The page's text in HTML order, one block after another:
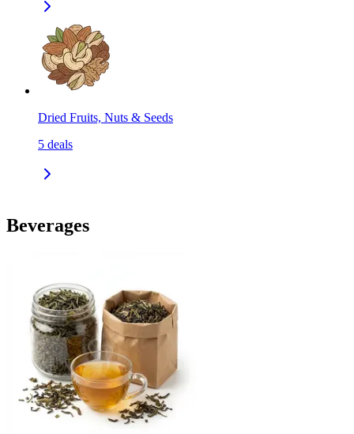
Dried Fruits, Nuts & Seeds
5 deals
Beverages